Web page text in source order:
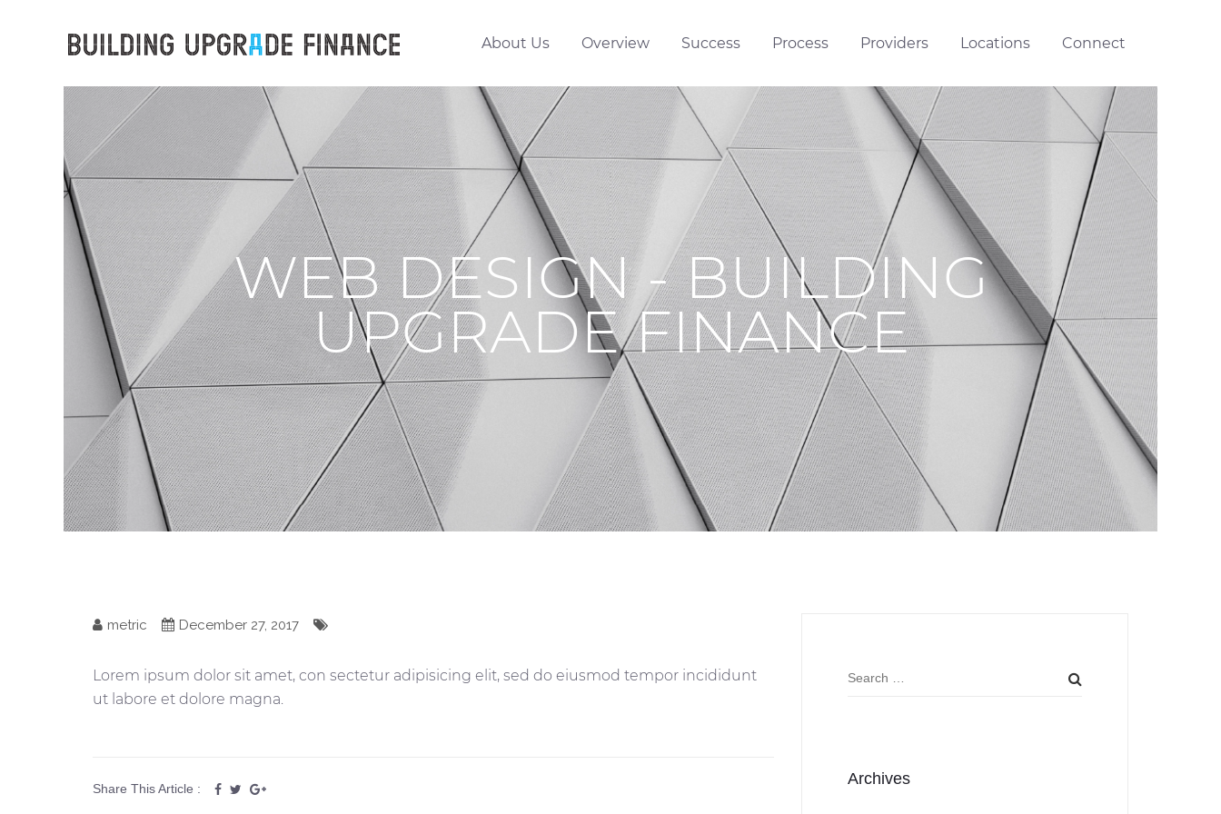
About Us Overview Success Process Providers Locations Connect
WEB DESIGN - BUILDING
UPGRADE FINANCE
metric December 27, 2017
Lorem ipsum dolor sit amet, con sectetur adipisicing elit, sed do eiusmod tempor incididunt
ut labore et dolore magna.
Share This Article :
Archives